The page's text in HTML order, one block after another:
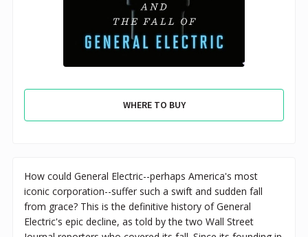
WHERE TO BUY
How could General Electric--perhaps America's most
iconic corporation--suffer such a swift and sudden fall
from grace? This is the definitive history of General
Electric's epic decline, as told by the two Wall Street